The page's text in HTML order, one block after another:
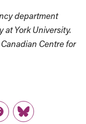
department
York University.
Centre for
Link